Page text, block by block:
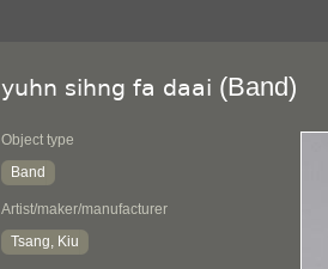
yuhn sihng fa daai (Band)
Object type
Band
Artist/maker/manufacturer
Tsang, Kiu